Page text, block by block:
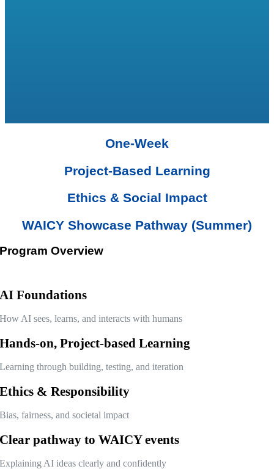
One-Week
Project-Based Learning
Ethics & Social Impact
WAICY Showcase Pathway (Summer)
Program Overview
AI Foundations
How AI sees, learns, and interacts with humans
Hands-on, Project-based Learning
Learning through building, testing, and iteration
Ethics & Responsibility
Bias, fairness, and societal impact
Clear pathway to WAICY events
Explaining AI ideas clearly and confidently